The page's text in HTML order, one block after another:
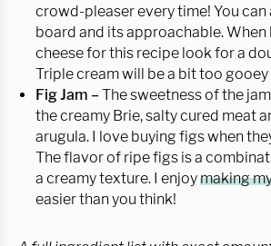
crowd-pleaser every time! You can
board and its approachable. When
cheese for this recipe look for a
Triple cream will be a bit too
Fig Jam –The sweetness of the
the creamy Brie, salty cured meat
arugula. I love buying figs when
The flavor of ripe figs is a
a creamy texture. I enjoymaking
easier than you think!